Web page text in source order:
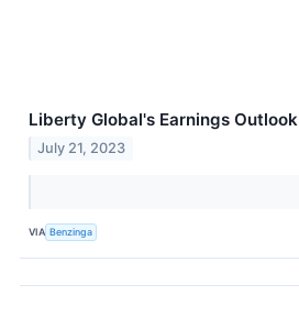
Liberty Global's Earnings Outlook
July 21, 2023
VIA Benzinga